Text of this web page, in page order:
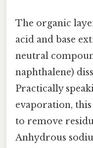
The organic
acid and base
neutral
naphthalene)
Practically
evaporation,
to remove
Anhydrous